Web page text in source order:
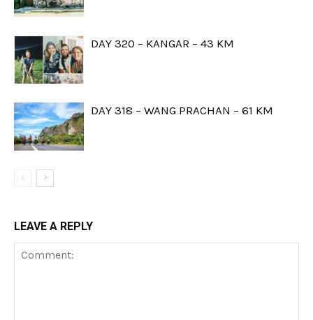
DAY 320 – KANGAR – 43 KM
DAY 318 – WANG PRACHAN – 61 KM
LEAVE A REPLY